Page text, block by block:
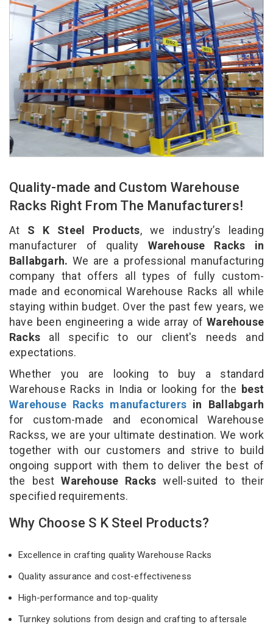
Quality-made and Custom Warehouse
Racks Right From The Manufacturers!
At S K Steel Products, we industry’s leading
manufacturer of quality Warehouse Racks in
Ballabgarh. We are a professional manufacturing
company that offers all types of fully custom-
made and economical Warehouse Racks all while
staying within budget. Over the past few years, we
have been engineering a wide array ofWarehouse
Racks all specific to our client's needs and
expectations.
Whether you are looking to buy a standard
Warehouse Racks in India or looking for the best
Warehouse Racks manufacturers in Ballabgarh
for custom-made and economical Warehouse
Rackss, we are your ultimate destination. We work
together with our customers and strive to build
ongoing support with them to deliver the best of
the bestWarehouse Rackswell-suited to their
specified requirements.
Why Choose S K Steel Products?
Excellence in crafting quality Warehouse Racks
Quality assurance and cost-effectiveness
High-performance and top-quality
Turnkey solutions from design and crafting to aftersale